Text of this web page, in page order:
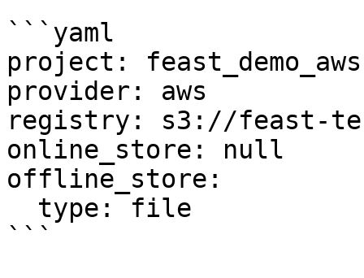
```yaml
project: feast_demo_aws
provider: aws
registry: s3://feast-
online_store: null
offline_store:
```